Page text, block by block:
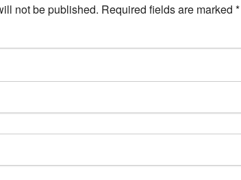
not be published. Required fields are marked *